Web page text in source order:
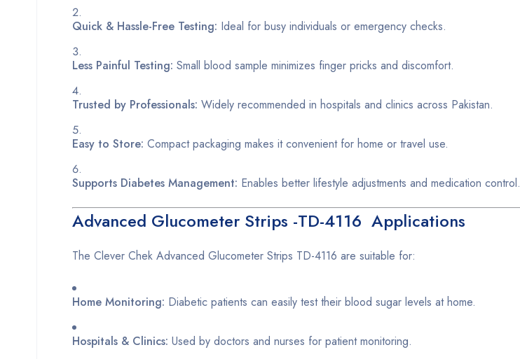
Quick & Hassle-Free Testing: Ideal for busy individuals or emergency checks.
Less Painful Testing: Small blood sample minimizes finger pricks and discomfort.
Trusted by Professionals: Widely recommended in hospitals and clinics across Pakistan.
Easy to Store: Compact packaging makes it convenient for home or travel use.
Supports Diabetes Management: Enables better lifestyle adjustments and medication control.
Advanced Glucometer Strips -TD-4116 Applications
The Clever Chek Advanced Glucometer Strips TD-4116 are suitable for:
Home Monitoring: Diabetic patients can easily test their blood sugar levels at home.
Hospitals & Clinics: Used by doctors and nurses for patient monitoring.